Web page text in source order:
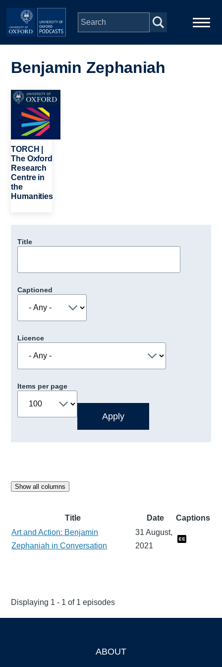
Skip to main content
navigation
People
Depts & Colleges
Open Education
Benjamin Zephaniah
Image
TORCH |
The Oxford
Research
Centre in
the
Humanities
Title
Captioned
Licence
Items per page
Show all columns
Title Date
Captions
Art and Action: Benjamin
Zephaniah in Conversation
31 August,
2021
Displaying 1 - 1 of 1 episodes
ABOUT